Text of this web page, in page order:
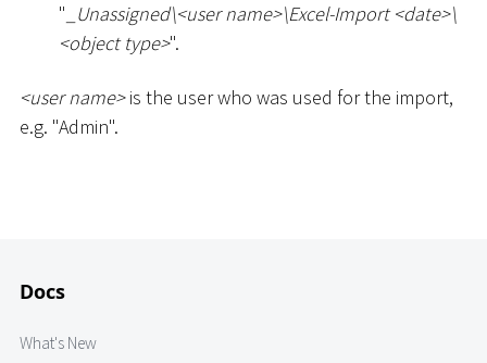
" Unassigned\<user name>\Excel-Import<date>\
<object type>".
<user name>is the user who was used for the import,
e.g. "Admin".
Docs
What's New